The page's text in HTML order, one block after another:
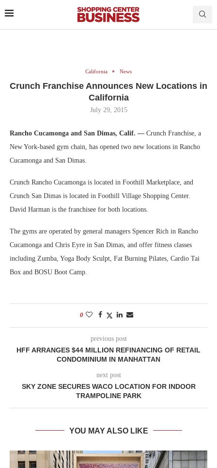
California News
Crunch Franchise Announces New Locations in
California
July 29, 2015
Rancho Cucamonga and San Dimas, Calif. — Crunch Franchise, a
New York-based gym chain, has opened two new locations in Rancho
Cucamonga and San Dimas.
Crunch Rancho Cucamonga is located in Foothill Marketplace, and
Crunch San Dimas is located in Foothill Village Shopping Center.
David Harman is the franchisee for both locations.
The gyms are operated by general managers Spencer Rich in Rancho
Cucamonga and Chris Eyre in San Dimas, and offer fitness classes
including Zumba, Yoga Body Sculpt, Fat Burning Pilates, Cardio Tai
Box and BOSU Boot Camp.
0
previous post
HFF ARRANGES $44 MILLION REFINANCING OF RETAIL
CONDOMINIUM IN MANHATTAN
next post
SKY ZONE SECURES WACO LOCATION FOR INDOOR
TRAMPOLINE PARK
YOU MAY ALSO LIKE